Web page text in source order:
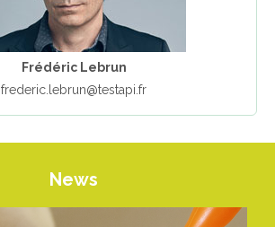
Frédéric Lebrun
frederic.lebrun@testapi.fr
News